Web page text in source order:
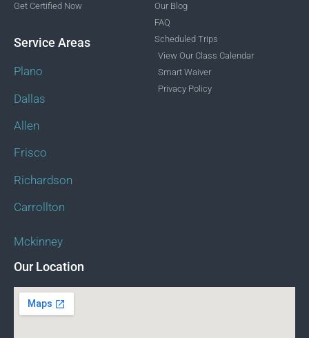
Get Certified Now
Service Areas
Plano
Dallas
Allen
Frisco
Richardson
Carrollton
Mckinney
Our Blog
FAQ
Scheduled Trips
View Our Class Calendar
Smart Waiver
Privacy Policy
Our Location